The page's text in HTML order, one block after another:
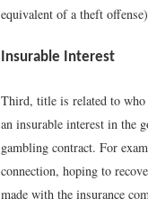
equivalent of a theft
Insurable Interest
Third, title is related to who
an insurable interest in the
gambling contract. For
connection, hoping to
made with the insurance